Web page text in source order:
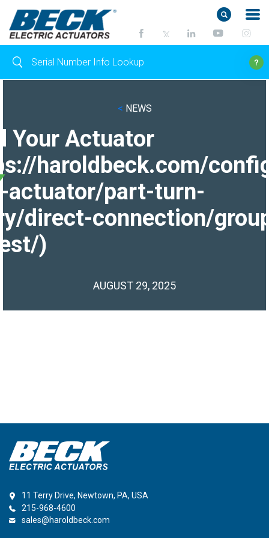
< NEWS
Your Actuator
haroldbeck.com/
actuator/part-turn-
direct-connection/
)
AUGUST 29, 2025
11 Terry Drive, Newtown, PA, USA
215-968-4600
sales@haroldbeck.com